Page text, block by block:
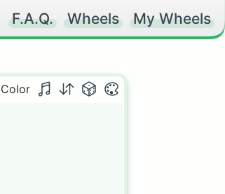
F.A.Q. Wheels My Wheels
Color